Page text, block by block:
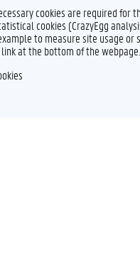
cookies are required
cookies (CrazyEgg
to measure site usage
at the bottom of the